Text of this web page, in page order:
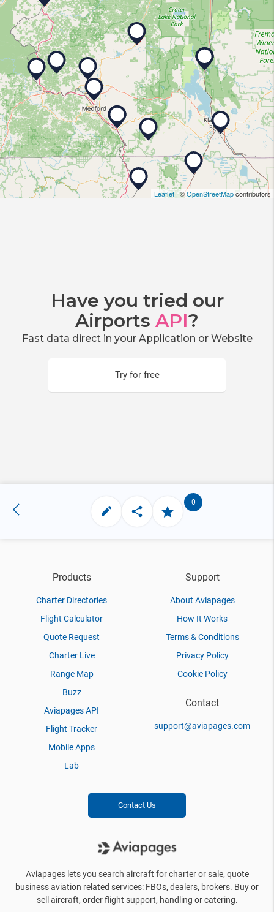
Leaflet| ©OpenStreetMapcontributors
Have you tried our
Airports API?
Fast data direct in your Application or Website
Try for free
0
Products
Charter Directories
Flight Calculator
Quote Request
Charter Live
Range Map
Buzz
Aviapages API
Flight Tracker
Mobile Apps
Lab
Support
About Aviapages
How It Works
Terms & Conditions
Privacy Policy
Cookie Policy
Contact
support@aviapages.com
Contact Us
Aviapages lets you search aircraft for charter or sale, quote
business aviation related services: FBOs, dealers, brokers. Buy or
sell aircraft, order flight support, handling or catering.